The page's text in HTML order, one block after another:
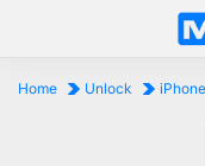
Home Unlock iPhone